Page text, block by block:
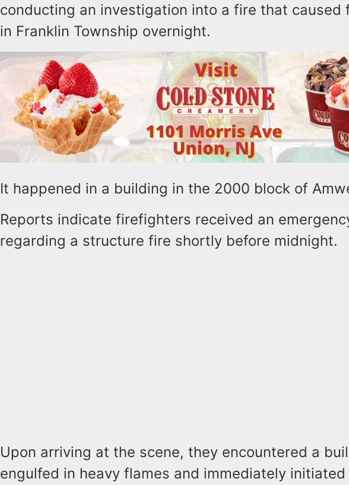
conducting an investigation into a fire that caused
in Franklin Township overnight.
It happened in a building in the 2000 block of
Reports indicate firefighters received an
regarding a structure fire shortly before midnight.
Upon arriving at the scene, they encountered a
engulfed in heavy flames and immediately